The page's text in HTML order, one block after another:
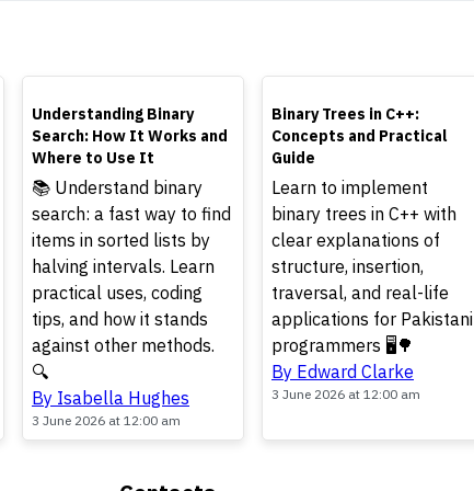
TOP
Understanding Binary
Search: How It Works and
Where to Use It
📚 Understand binary
search: a fast way to find
items in sorted lists by
halving intervals. Learn
practical uses, coding
tips, and how it stands
against other methods.
🔍
By Isabella Hughes
3 June 2026 at 12:00 am
TOP
Binary Trees in C++:
Concepts and Practical
Guide
Learn to implement
binary trees in C++ with
clear explanations of
structure, insertion,
traversal, and real-life
applications for Pakistani
programmers 🖥️🌳
By Edward Clarke
3 June 2026 at 12:00 am